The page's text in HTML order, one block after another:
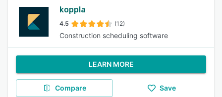
koppla
4.5 (12)
Construction scheduling software
LEARN MORE
Compare Save